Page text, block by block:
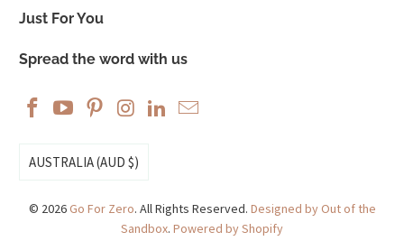
Just For You
Spread the word with us
AUSTRALIA (AUD $)
© 2026Go For Zero. All Rights Reserved. Designed by Out of the
Sandbox. Powered by Shopify